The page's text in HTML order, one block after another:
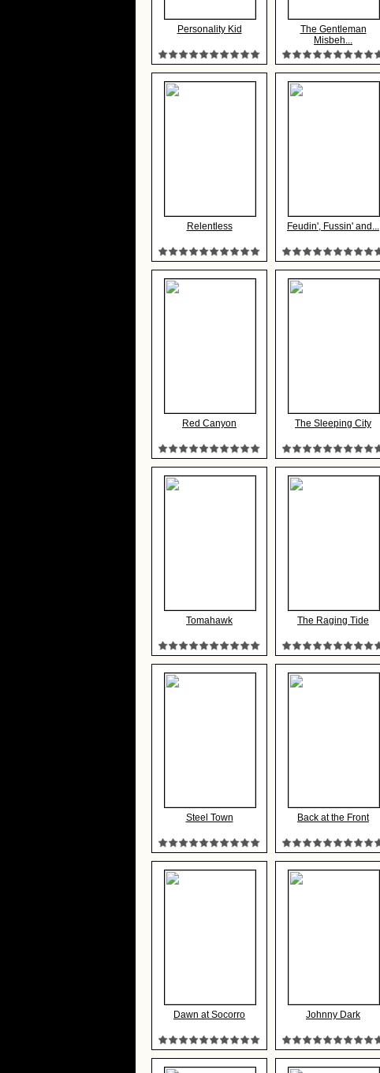
Personality Kid
The Gentleman
Misbeh...
Relentless Feudin', Fussin' and...
Red Canyon The Sleeping City
Tomahawk The Raging Tide
Steel Town Back at the Front
Dawn at Socorro Johnny Dark